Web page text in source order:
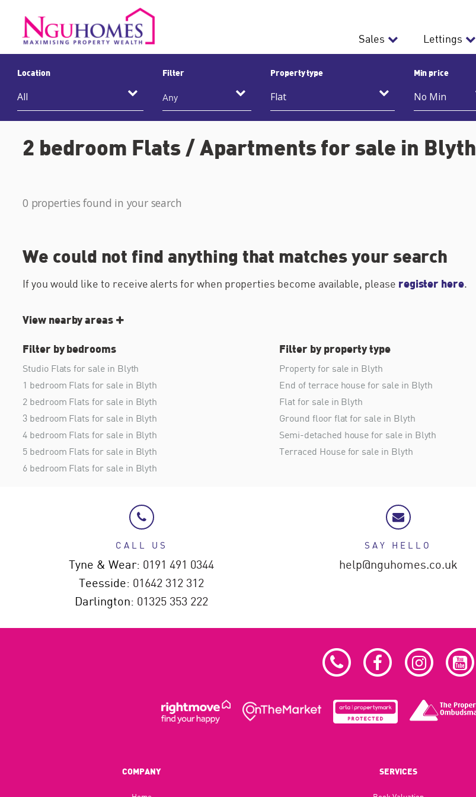
Sales
Lettings
Location Filter
Any
Property type Min price
2 bedroom Flats / Apartments for sale in Blyth
0 properties found in your search
We could not find anything that matches your search
If you would like to receive alerts for when properties become available, please register here.
View nearby areas
Filter by bedrooms
Studio Flats for sale in Blyth
1 bedroom Flats for sale in Blyth
2 bedroom Flats for sale in Blyth
3 bedroom Flats for sale in Blyth
4 bedroom Flats for sale in Blyth
5 bedroom Flats for sale in Blyth
6 bedroom Flats for sale in Blyth
Filter by property type
Property for sale in Blyth
End of terrace house for sale in Blyth
Flat for sale in Blyth
Ground floor flat for sale in Blyth
Semi-detached house for sale in Blyth
Terraced House for sale in Blyth
CALL US
Tyne & Wear: 0191 491 0344
Teesside: 01642 312 312
Darlington: 01325 353 222
SAY HELLO
help@nguhomes.co.uk
COMPANY SERVICES